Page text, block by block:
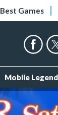
Best Games
Mobile